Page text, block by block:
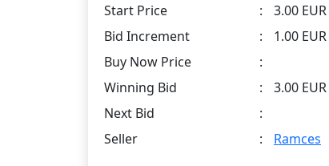
Start Price
:
3.00 EUR
Bid Increment
:
1.00 EUR
Buy Now Price
:
Winning Bid
: 3.00 EUR
Next Bid
:
Seller
: Ramces